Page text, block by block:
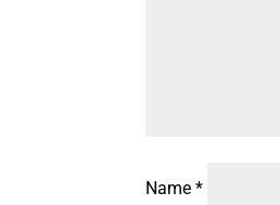
Name*